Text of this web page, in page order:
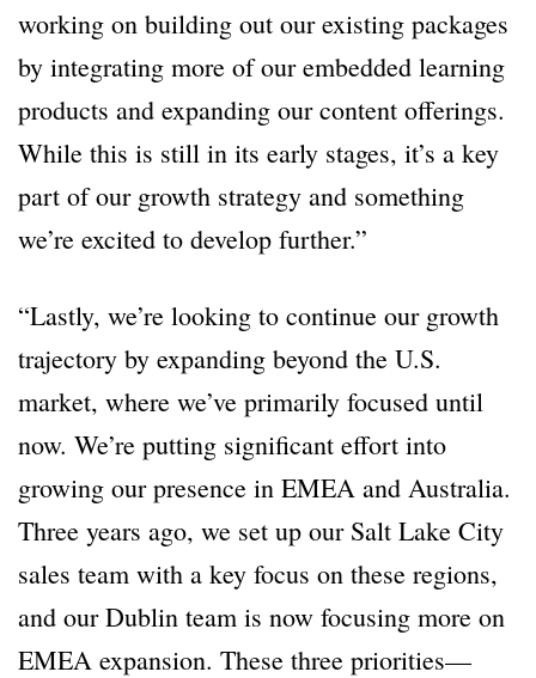
working on building out our existing packages
by integrating more of our embedded learning
products and expanding our content offerings.
While this is still in its early stages, it’s a key
part of our growth strategy and something
we’re excited to develop further.”
“Lastly, we’re looking to continue our growth
trajectory by expanding beyond the U.S.
market, where we’ve primarily focused until
now. We’re putting significant effort into
growing our presence in EMEA and Australia.
Three years ago, we set up our Salt Lake City
sales team with a key focus on these regions,
and our Dublin team is now focusing more on
EMEA expansion. These three priorities—